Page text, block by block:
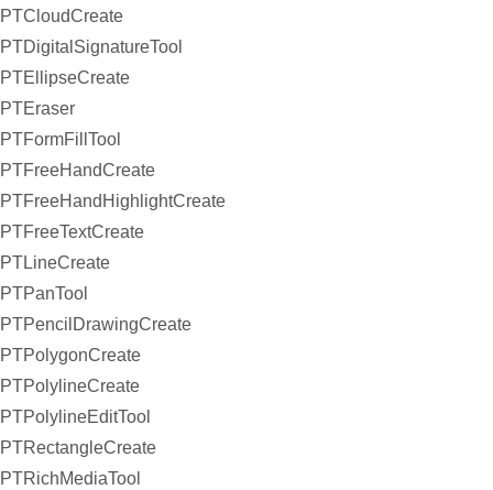
PTCloudCreate
PTDigitalSignatureTool
PTEllipseCreate
PTEraser
PTFormFillTool
PTFreeHandCreate
PTFreeHandHighlightCreate
PTFreeTextCreate
PTLineCreate
PTPanTool
PTPencilDrawingCreate
PTPolygonCreate
PTPolylineCreate
PTPolylineEditTool
PTRectangleCreate
PTRichMediaTool